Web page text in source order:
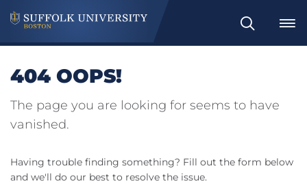
Search
404 OOPS!
The page you are looking for seems to have
vanished.
Having trouble finding something? Fill out the form below
and we'll do our best to resolve the issue.